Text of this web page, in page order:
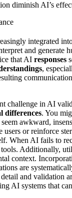
diminish AI’s
integrated
and generate
that AI responses
,
challenge in AI
differences. You
awkward,
or reinforce
When AI fails to
Additionally,
context.
are
and validation
AI systems that